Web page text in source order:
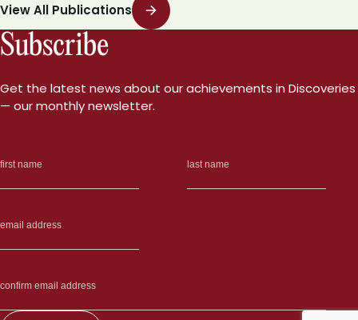
View All Publications
Subscribe
Get the latest news about our achievements in Discoveries
— our monthly newsletter.